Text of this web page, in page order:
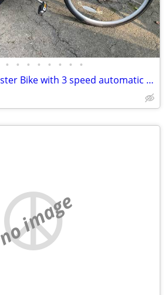
• • • • • • • •
Schwinn Johnny Coaster Bike with 3 speed automatic shifting
no image